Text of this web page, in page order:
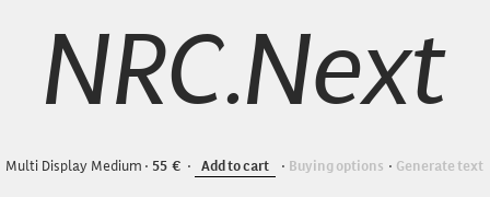
NRC.Next
Multi Display Medium 55 Add to cart Buying options Generate text